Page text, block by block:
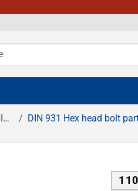
DIN 931 Hex head bolt part